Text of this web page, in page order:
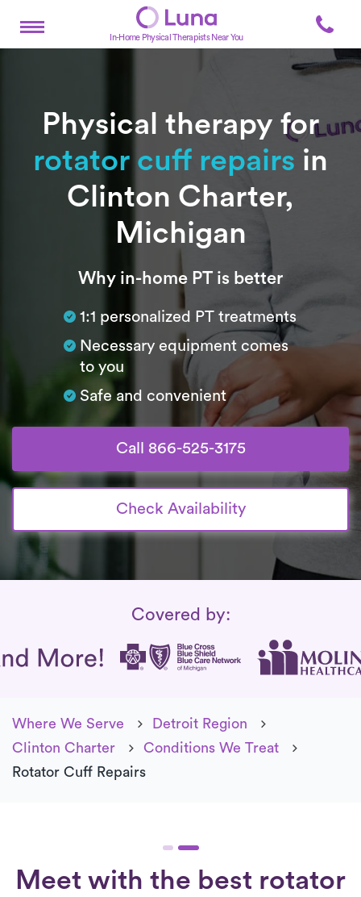
In-Home Physical Therapists Near You
Physical therapy for
rotator cuff repairs in
Clinton Charter,
Michigan
SubtitleWhy in-home PT is better
1:1 personalized PT treatments
Necessary equipment comes
to you
Safe and convenient
Call 866-525-3175
Check Availability
Insurance Coverage
Covered by:
Where We Serve
Detroit Region
Clinton Charter
Conditions We Treat
Rotator Cuff Repairs
Meet with the best rotator